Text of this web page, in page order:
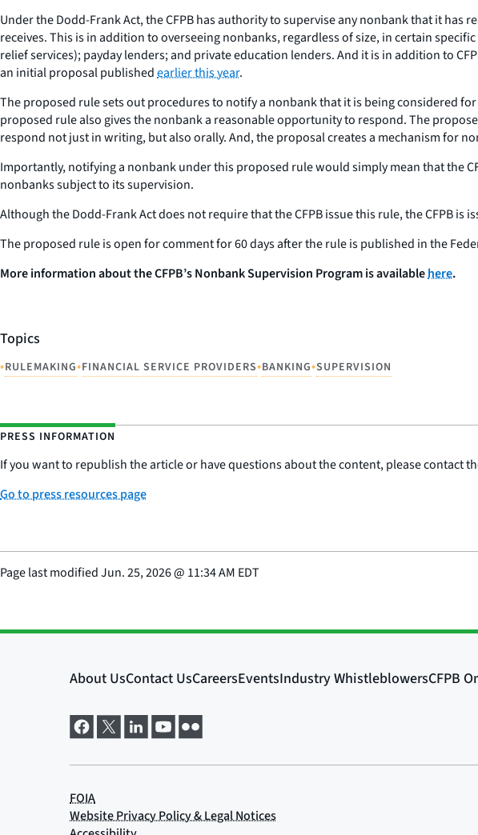
Under the Dodd-Frank Act, the CFPB has authority to supervise any nonbank that it
receives. This is in addition to overseeing nonbanks, regardless of size, in certain
relief services); payday lenders; and private education lenders. And it is in addition to
an initial proposal publishedearlier this year.
The proposed rule sets out procedures to notify a nonbank that it is being considered
proposed rule also gives the nonbank a reasonable opportunity to respond. The
respond not just in writing, but also orally. And, the proposal creates a mechanism for
Importantly, notifying a nonbank under this proposed rule would simply mean that the
nonbanks subject to its supervision.
Although the Dodd-Frank Act does not require that the CFPB issue this rule, the CFPB
The proposed rule is open for comment for 60 days after the rule is published in the
More information about the CFPB’s Nonbank Supervision Program is availablehere.
Topics
•RULEMAKING•FINANCIAL SERVICE PROVIDERS•BANKING•SUPERVISION
PRESS INFORMATION
If you want to republish the article or have questions about the content, please contact
Go to press resources page
Page last modifiedJun. 25, 2026@ 11:34 AM EDT